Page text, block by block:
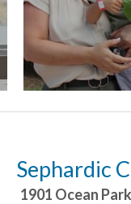
Sephardic
1901 Ocean